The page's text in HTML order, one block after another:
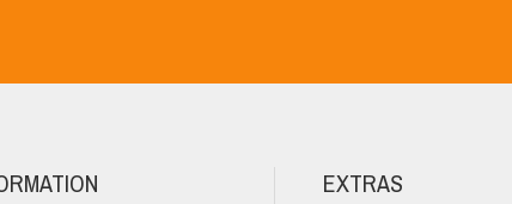
EXTRAS